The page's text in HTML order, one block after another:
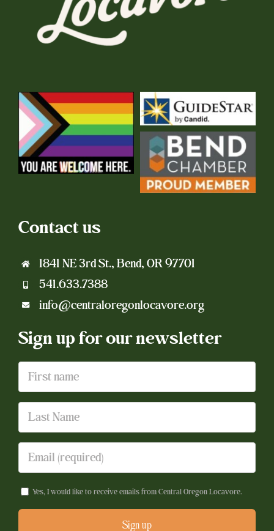
Contact us
1841 NE 3rd St., Bend, OR 97701
541.633.7388
info@centraloregonlocavore.org
Sign up for our newsletter
Yes, I would like to receive emails from Central Oregon Locavore.